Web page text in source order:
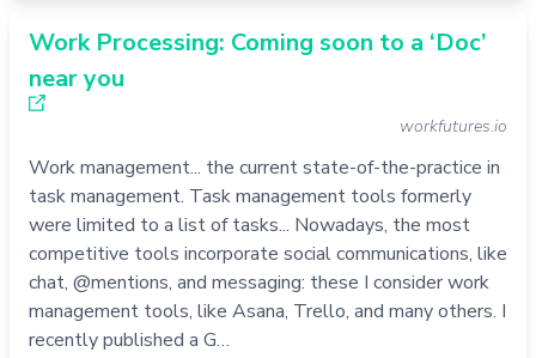
Work Processing: Coming soon to a ‘Doc’
near you
workfutures.io
Work management... the current state-of-the-practice in
task management. Task management tools formerly
were limited to a list of tasks... Nowadays, the most
competitive tools incorporate social communications, like
chat, @mentions, and messaging: these I consider work
management tools, like Asana, Trello, and many others. I
recently published a G…